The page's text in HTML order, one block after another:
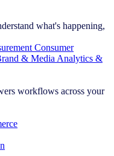
what's happening,
Consumer
& Media Analytics &
workflows across your